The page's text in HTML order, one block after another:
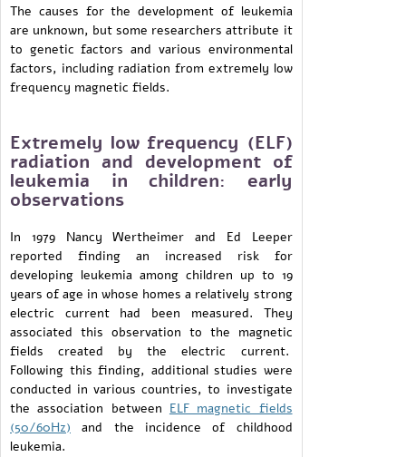
The causes for the development of leukemia
are unknown, but some researchers attribute it
to genetic factors and various environmental
factors, including radiation from extremely low
frequency magnetic fields.
Extremely low frequency (ELF)
radiation and development of
leukemia in children: early
observations
In 1979 Nancy Wertheimer and Ed Leeper
reported finding an increased risk for
developing leukemia among children up to 19
years of age in whose homes a relatively strong
electric current had been measured. They
associated this observation to the magnetic
fields created by the electric current.
Following this finding, additional studies were
conducted in various countries, to investigate
the association between ELF magnetic fields
(50/60Hz) and the incidence of childhood
leukemia.